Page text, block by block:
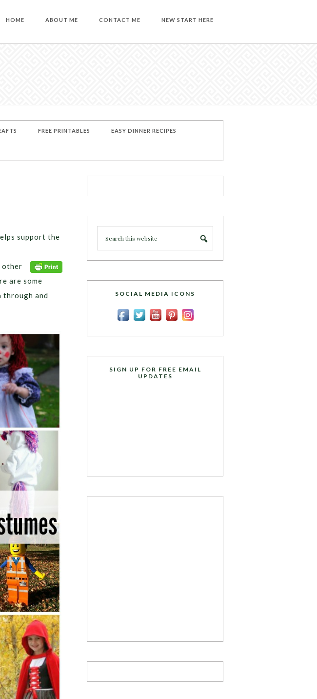
HOME ABOUT ME CONTACT ME NEW START HERE
FREE PRINTABLES EASY DINNER RECIPES
support the
other
are some
through and
SOCIAL MEDIA ICONS
SIGN UP FOR FREE EMAIL
UPDATES